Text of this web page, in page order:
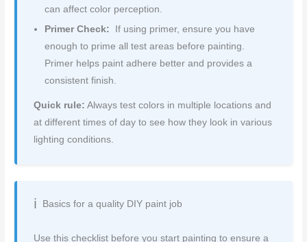
can affect color perception.
Primer Check:
If using primer, ensure you have
enough to prime all test areas before painting.
Primer helps paint adhere better and provides a
consistent finish.
Quick rule: Always test colors in multiple locations and
at different times of day to see how they look in various
lighting conditions.
Basics for a quality DIY paint job
Use this checklist before you start painting to ensure a